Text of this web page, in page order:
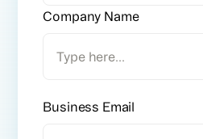
Company Name
Business Email